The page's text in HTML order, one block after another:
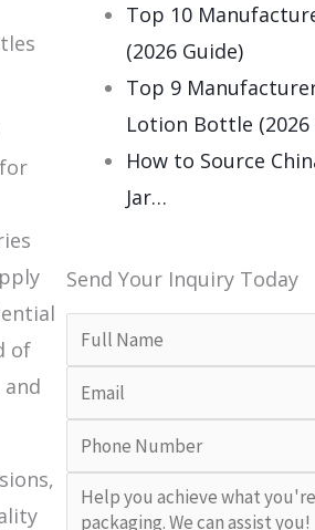
of
Top 10
(2026 Guide)
Top 9
Lotion Bottle (2026
How to Source
Jar…
Send Your Inquiry Today